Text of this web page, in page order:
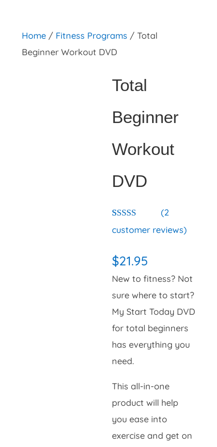
Home/ Fitness Programs / Total
Beginner Workout DVD
Total
Beginner
Workout
DVD
Rated 5.00
out of 5
2
ratings
(2
customer reviews)
$21.95
New to fitness? Not
sure where to start?
My Start Today DVD
for total beginners
has everything you
need.
This all-in-one
product will help
you ease into
exercise and get on